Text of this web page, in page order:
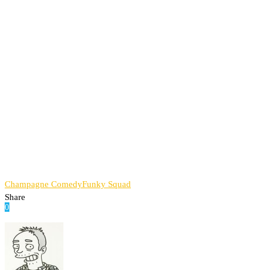
Champagne ComedyFunky Squad
Share
0